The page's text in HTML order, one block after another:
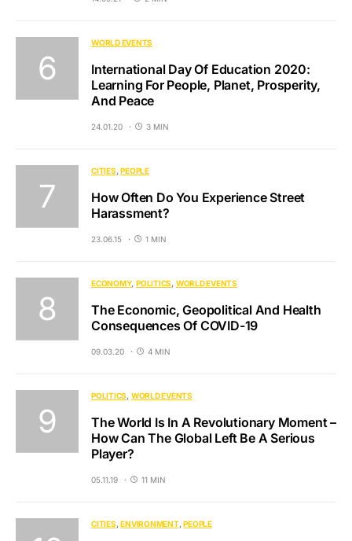
WORLD EVENTS
International Day Of Education 2020:
Learning For People, Planet, Prosperity,
And Peace
24.01.20 3 MIN
CITIES PEOPLE
How Often Do You Experience Street
Harassment?
23.06.15 1 MIN
ECONOMY POLITICS WORLD EVENTS
The Economic, Geopolitical And Health
Consequences Of COVID-19
09.03.20 4 MIN
POLITICS WORLD EVENTS
The World Is In A Revolutionary Moment –
How Can The Global Left Be A Serious
Player?
05.11.19 11 MIN
CITIES ENVIRONMENT PEOPLE